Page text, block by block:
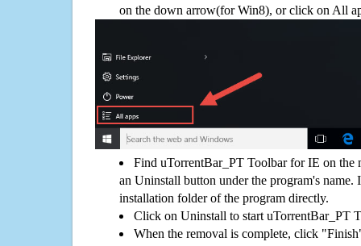
on the down arrow(for Win8), or click on All
Find uTorrentBar_PT Toolbar for IE on the
an Uninstall button under the program's name.
installation folder of the program directly.
Click on Uninstall to start uTorrentBar_PT
When the removal is complete, click